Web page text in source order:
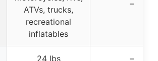
ATVs, trucks,
recreational
inflatables
–
24 lbs –